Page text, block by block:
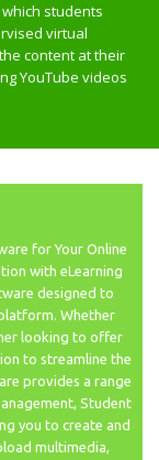
students
virtual
content at their
YouTube videos
for Your Online
with eLearning
designed to
Whether
looking to offer
to streamline the
provides a range
Student
you to create and
multimedia,